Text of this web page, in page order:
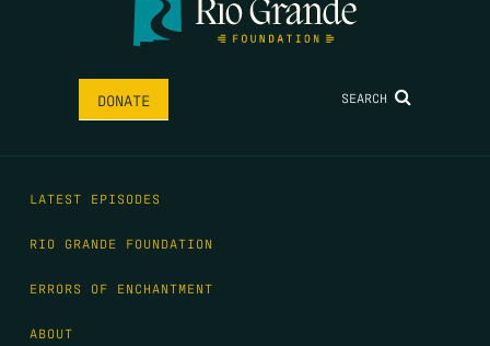
DONATE SEARCH
LATEST EPISODES
RIO GRANDE FOUNDATION
ERRORS OF ENCHANTMENT
ABOUT